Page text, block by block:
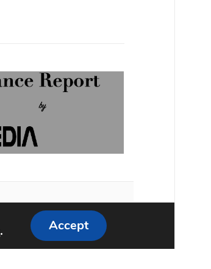
. Accept